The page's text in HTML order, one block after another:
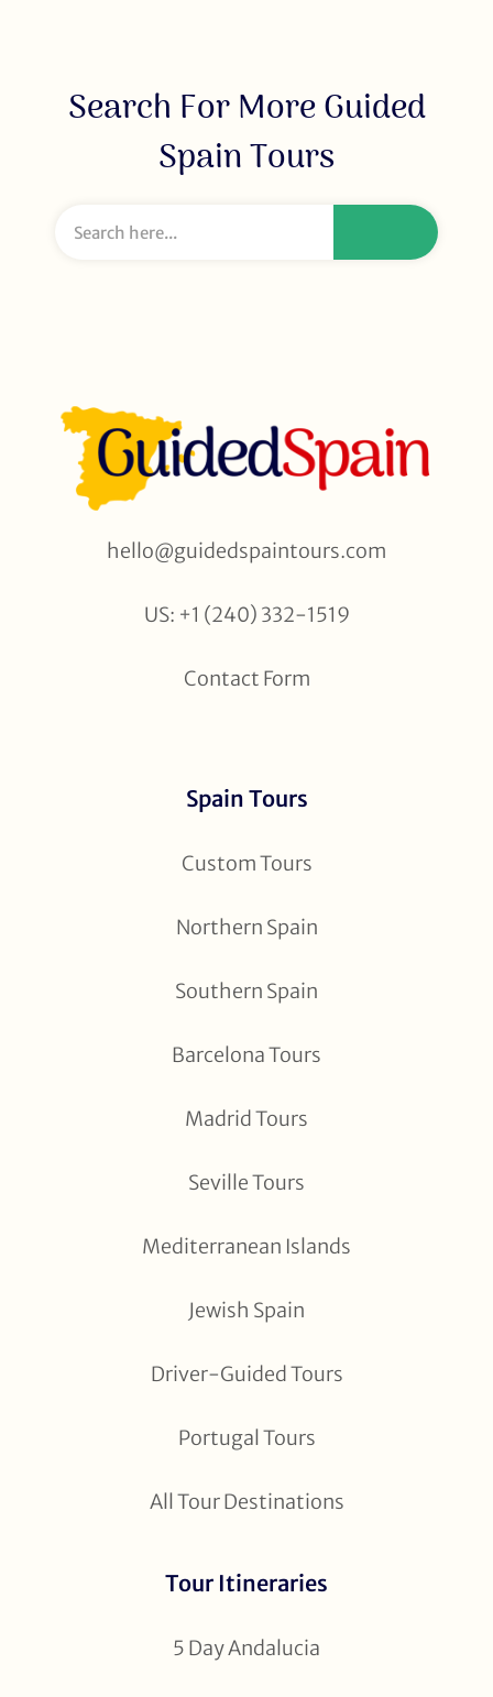
Search For More Guided
Spain Tours
hello@guidedspaintours.com
US: +1 (240) 332-1519
Contact Form
Spain Tours
Custom Tours
Northern Spain
Southern Spain
Barcelona Tours
Madrid Tours
Seville Tours
Mediterranean Islands
Jewish Spain
Driver-Guided Tours
Portugal Tours
All Tour Destinations
Tour Itineraries
5 Day Andalucia